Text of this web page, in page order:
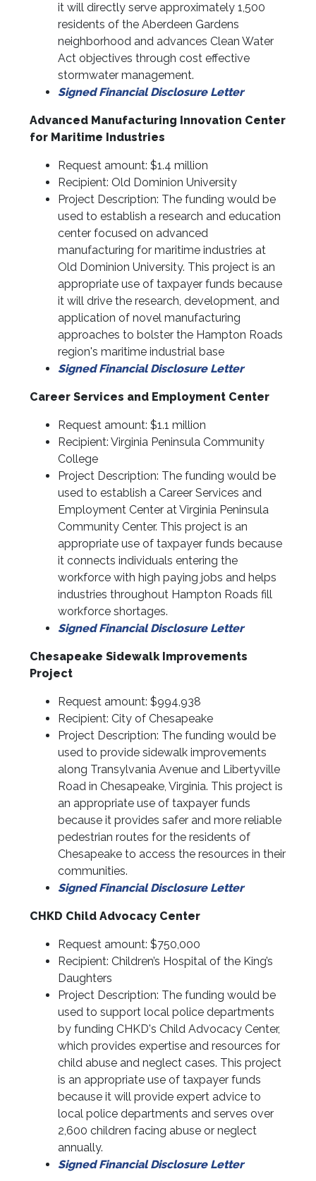
it will directly serve approximately 1,500
residents of the Aberdeen Gardens
neighborhood and advances Clean Water
Act objectives through cost effective
stormwater management.
Signed Financial Disclosure Letter
Advanced Manufacturing Innovation Center
for Maritime Industries
Request amount: $1.4 million
Recipient: Old Dominion University
Project Description: The funding would be
used to establish a research and education
center focused on advanced
manufacturing for maritime industries at
Old Dominion University. This project is an
appropriate use of taxpayer funds because
it will drive the research, development, and
application of novel manufacturing
approaches to bolster the Hampton Roads
region's maritime industrial base
Signed Financial Disclosure Letter
Career Services and Employment Center
Request amount: $1.1 million
Recipient: Virginia Peninsula Community
College
Project Description: The funding would be
used to establish a Career Services and
Employment Center at Virginia Peninsula
Community Center. This project is an
appropriate use of taxpayer funds because
it connects individuals entering the
workforce with high paying jobs and helps
industries throughout Hampton Roads fill
workforce shortages.
Signed Financial Disclosure Letter
Chesapeake Sidewalk Improvements
Project
Request amount: $994,938
Recipient: City of Chesapeake
Project Description: The funding would be
used to provide sidewalk improvements
along Transylvania Avenue and Libertyville
Road in Chesapeake, Virginia. This project is
an appropriate use of taxpayer funds
because it provides safer and more reliable
pedestrian routes for the residents of
Chesapeake to access the resources in their
communities.
Signed Financial Disclosure Letter
CHKD Child Advocacy Center
Request amount: $750,000
Recipient: Children’s Hospital of the King’s
Daughters
Project Description: The funding would be
used to support local police departments
by funding CHKD's Child Advocacy Center,
which provides expertise and resources for
child abuse and neglect cases. This project
is an appropriate use of taxpayer funds
because it will provide expert advice to
local police departments and serves over
2,600 children facing abuse or neglect
annually.
Signed Financial Disclosure Letter